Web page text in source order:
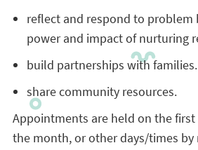
reflect and respond to problem
power and impact of nurturing
build partnerships with families.
share community resources.
Appointments are held on the
the month, or other days/times by